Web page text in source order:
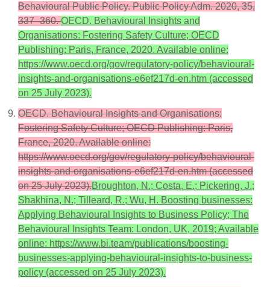
Behavioural Public Policy. Public Policy Adm. 2020, 35,
337–360.OECD. Behavioural Insights and
Organisations: Fostering Safety Culture; OECD
Publishing: Paris, France, 2020. Available online:
https://www.oecd.org/gov/regulatory-policy/behavioural-
insights-and-organisations-e6ef217d-en.htm (accessed
on 25 July 2023).
OECD. Behavioural Insights and Organisations:
Fostering Safety Culture; OECD Publishing: Paris,
France, 2020. Available online:
https://www.oecd.org/gov/regulatory-policy/behavioural-
insights-and-organisations-e6ef217d-en.htm (accessed
on 25 July 2023).Broughton, N.; Costa, E.; Pickering, J.;
Shakhina, N.; Tilleard, R.; Wu, H. Boosting businesses:
Applying Behavioural Insights to Business Policy; The
Behavioural Insights Team: London, UK, 2019; Available
online: https://www.bi.team/publications/boosting-
businesses-applying-behavioural-insights-to-business-
policy (accessed on 25 July 2023).